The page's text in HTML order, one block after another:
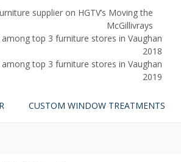
CUSTOM WINDOW TREATMENTS